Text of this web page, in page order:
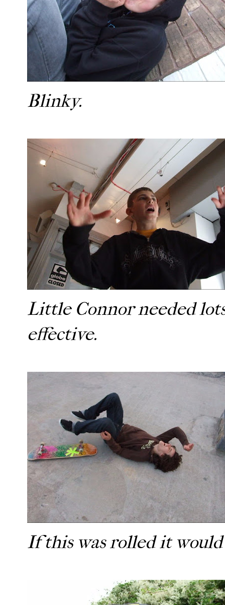
Blinky.
Little Connor needed
effective.
If this was rolled it would